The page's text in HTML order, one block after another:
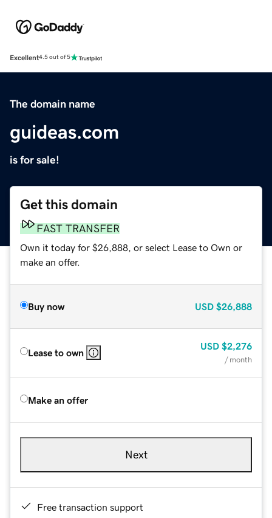
Excellent4.5 out of 5
The domain name
guideas.com
is for sale!
Get this domain
FAST TRANSFER
Own it today for $26,888, or select Lease to Own or
make an offer.
Buy now USD $26,888
Lease to own
USD $2,276
/ month
Make an offer
Next
Free transaction support